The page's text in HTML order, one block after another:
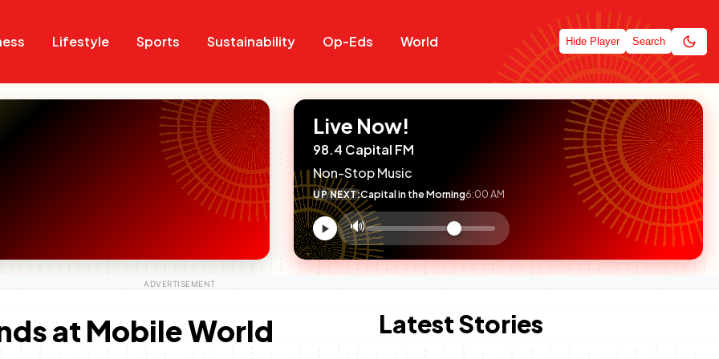
Lifestyle Sports Sustainability Op-Eds World Hide Player Search
Live Now!
98.4 Capital FM
Non-Stop Music
UP NEXT:Capital in the Morning6:00 AM
Volume
control
🔊
at Mobile World
Latest Stories